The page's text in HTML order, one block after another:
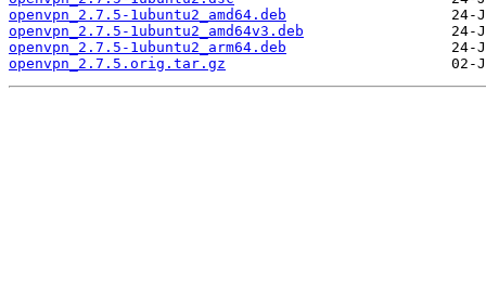
openvpn_2.7.5-1ubuntu2_amd64.deb
openvpn_2.7.5-1ubuntu2_amd64v3.deb
openvpn_2.7.5-1ubuntu2_arm64.deb
openvpn_2.7.5.orig.tar.gz